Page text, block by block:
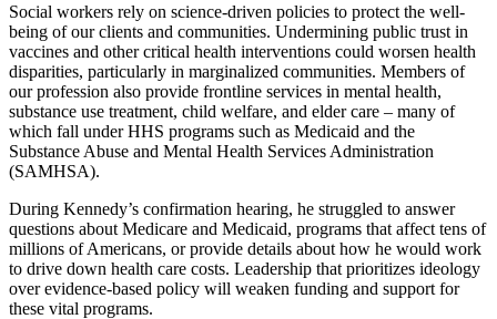
Social workers rely on science-driven policies to protect the well-
being of our clients and communities. Undermining public trust in
vaccines and other critical health interventions could worsen health
disparities, particularly in marginalized communities. Members of
our profession also provide frontline services in mental health,
substance use treatment, child welfare, and elder care – many of
which fall under HHS programs such as Medicaid and the
Substance Abuse and Mental Health Services Administration
(SAMHSA).
During Kennedy’s confirmation hearing, he struggled to answer
questions about Medicare and Medicaid, programs that affect tens of
millions of Americans, or provide details about how he would work
to drive down health care costs. Leadership that prioritizes ideology
over evidence-based policy will weaken funding and support for
these vital programs.